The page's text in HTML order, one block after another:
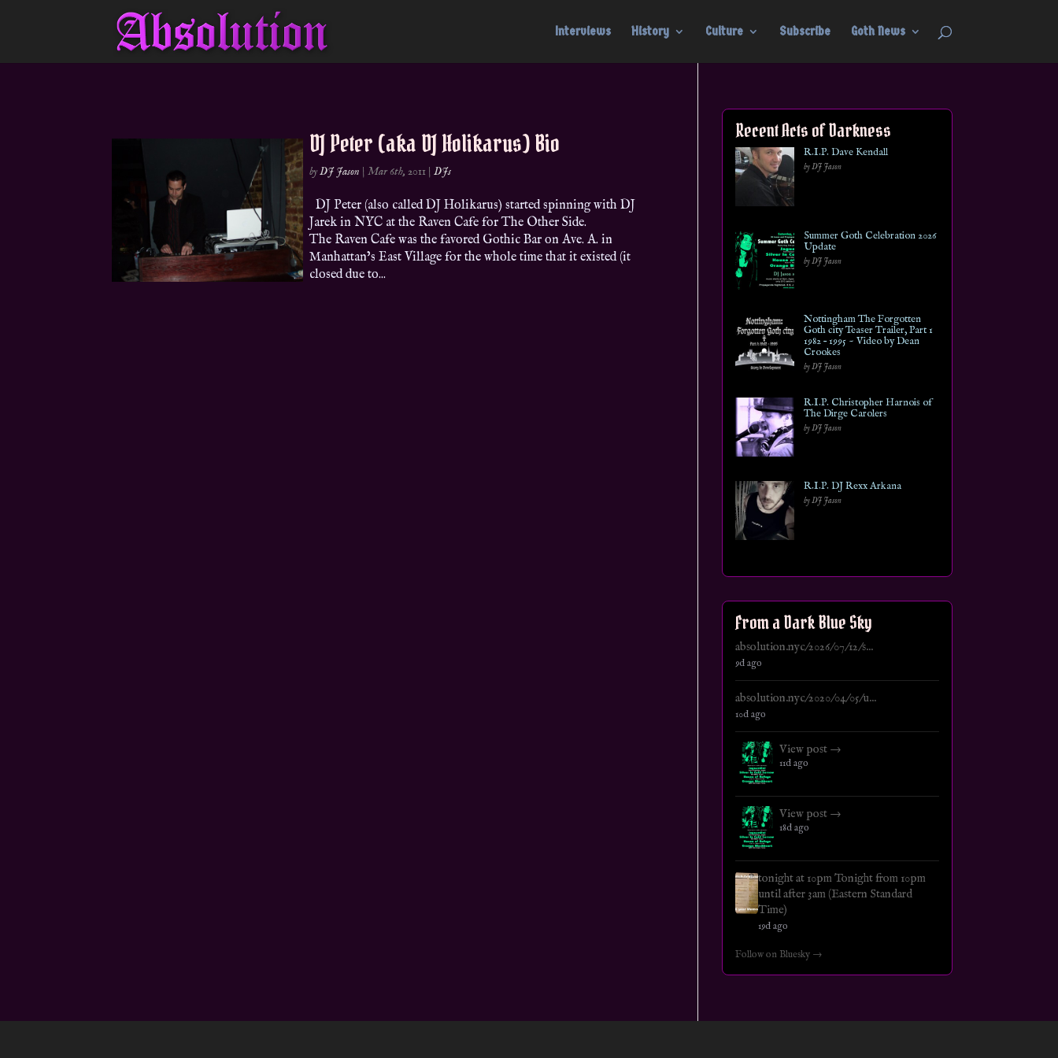
Interviews History Culture Subscribe Goth News
DJ Peter (aka DJ Holikarus) Bio
byDJ Jason |Mar 6th, 2011 |DJs
DJ Peter (also called DJ Holikarus) started spinning with DJ
Jarek in NYC at the Raven Cafe for The Other Side.
The Raven Cafe was the favored Gothic Bar on Ave. A. in
Manhattan’s East Village for the whole time that it existed (it
closed due to...
Recent Acts of Darkness
R.I.P. Dave Kendall
by DJ Jason
Summer Goth Celebration 2026
Update
by DJ Jason
Nottingham The Forgotten
Goth city Teaser Trailer, Part 1
1982 – 1995 ~ Video by Dean
Crookes
by DJ Jason
R.I.P. Christopher Harnois of
The Dirge Carolers
by DJ Jason
R.I.P. DJ Rexx Arkana
by DJ Jason
From a Dark Blue Sky
absolution.nyc/2026/07/12/s...
9d ago
absolution.nyc/2020/04/05/u...
10d ago
View post →
11d ago
View post →
18d ago
tonight at 10pm Tonight from 10pm
until after 3am (Eastern Standard
Time)
19d ago
Follow on Bluesky →